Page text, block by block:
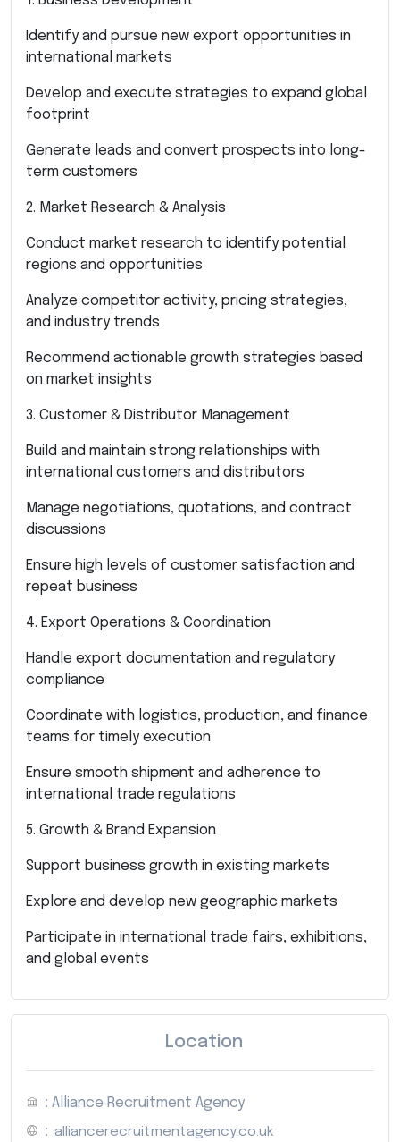
Identify and pursue new export opportunities in
international markets
Develop and execute strategies to expand global
footprint
Generate leads and convert prospects into long-
term customers
2. Market Research & Analysis
Conduct market research to identify potential
regions and opportunities
Analyze competitor activity, pricing strategies,
and industry trends
Recommend actionable growth strategies based
on market insights
3. Customer & Distributor Management
Build and maintain strong relationships with
international customers and distributors
Manage negotiations, quotations, and contract
discussions
Ensure high levels of customer satisfaction and
repeat business
4. Export Operations & Coordination
Handle export documentation and regulatory
compliance
Coordinate with logistics, production, and finance
teams for timely execution
Ensure smooth shipment and adherence to
international trade regulations
5. Growth & Brand Expansion
Support business growth in existing markets
Explore and develop new geographic markets
Participate in international trade fairs, exhibitions,
and global events
Location
: Alliance Recruitment Agency
: alliancerecruitmentagency.co.uk